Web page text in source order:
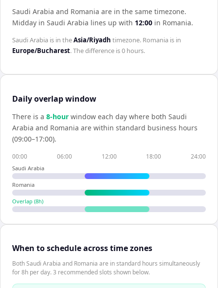
Saudi Arabia and Romania are in the same timezone.
Midday in Saudi Arabia lines up with 12:00 in Romania.
Saudi Arabia is in theAsia/Riyadh timezone. Romania is in
Europe/Bucharest. The difference is0 hours.
Daily overlap window
There is a 8-hour window each day where both Saudi
Arabia and Romania are within standard business hours
(09:00–17:00).
00:00 06:00 12:00 18:00 24:00
Saudi Arabia
Romania
Overlap (8h)
When to schedule across time zones
Both Saudi Arabia and Romania are in standard hours simultaneously
for 8h per day. 3 recommended slots shown below.